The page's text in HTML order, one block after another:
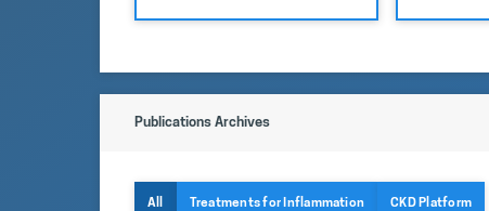
Publications Archives
All Treatments for Inflammation CKD Platform